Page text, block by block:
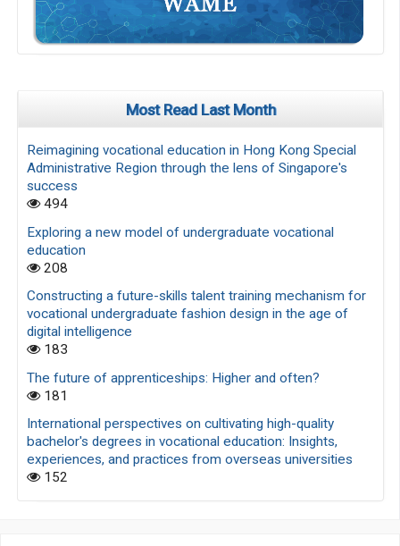
Most Read Last Month
Reimagining vocational education in Hong Kong Special
Administrative Region through the lens of Singapore's
success
494
Exploring a new model of undergraduate vocational
education
208
Constructing a future-skills talent training mechanism for
vocational undergraduate fashion design in the age of
digital intelligence
183
The future of apprenticeships: Higher and often?
181
International perspectives on cultivating high-quality
bachelor's degrees in vocational education: Insights,
experiences, and practices from overseas universities
152